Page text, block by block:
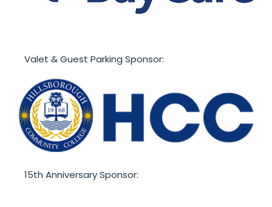
Valet & Guest Parking Sponsor:
15th Anniversary Sponsor: